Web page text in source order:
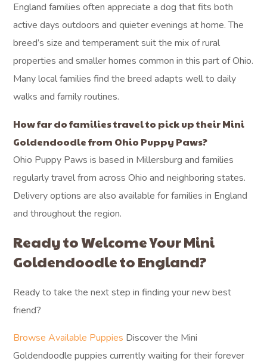
England families often appreciate a dog that fits both
active days outdoors and quieter evenings at home. The
breed’s size and temperament suit the mix of rural
properties and smaller homes common in this part of Ohio.
Many local families find the breed adapts well to daily
walks and family routines.
How far do families travel to pick up their Mini
Goldendoodle from Ohio Puppy Paws?
Ohio Puppy Paws is based in Millersburg and families
regularly travel from across Ohio and neighboring states.
Delivery options are also available for families in England
and throughout the region.
Ready to Welcome Your Mini
Goldendoodle to England?
Ready to take the next step in finding your new best
friend?
Browse Available Puppies Discover the Mini
Goldendoodle puppies currently waiting for their forever